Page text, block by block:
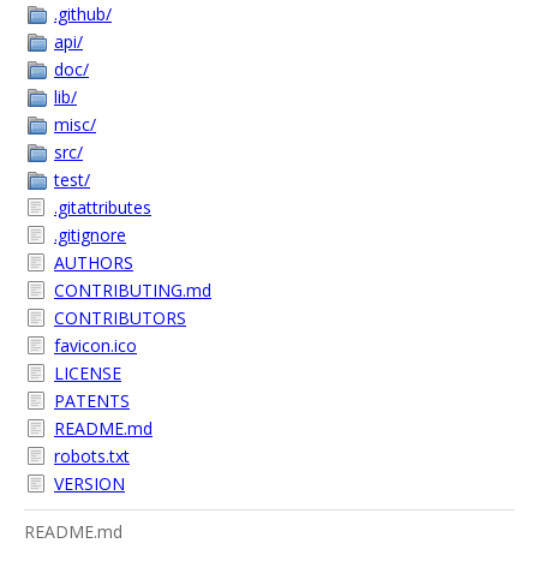
.github/
api/
doc/
lib/
misc/
src/
test/
.gitattributes
.gitignore
AUTHORS
CONTRIBUTING.md
CONTRIBUTORS
favicon.ico
LICENSE
PATENTS
README.md
robots.txt
VERSION
README.md